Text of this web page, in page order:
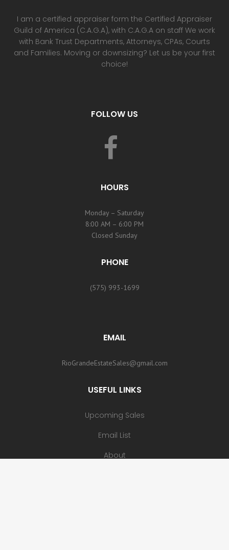
I am a certified appraiser form the Certified Appraiser
Guild of America (C.A.G.A), with C.A.G.A on staff We work
with Bank Trust Departments, Attorneys, CPAs, Courts
and Families. Moving or downsizing? Let us be your first
choice!
FOLLOW US
HOURS
Monday – Saturday
8:00 AM – 6:00 PM
Closed Sunday
PHONE
(575) 993-1699
EMAIL
RioGrandeEstateSales@gmail.com
USEFUL LINKS
Upcoming Sales
Email List
About